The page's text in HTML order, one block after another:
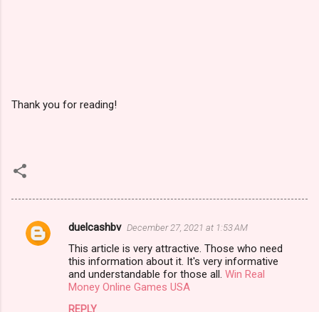
Thank you for reading!
C
duelcashbv December 27, 2021 at 1:53 AM
This article is very attractive. Those who need
this information about it. It's very informative
and understandable for those all. Win Real
Money Online Games USA
REPLY